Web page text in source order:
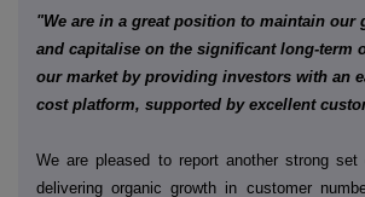
"We are in a great position to maintain our
and capitalise on the significant long-term
our market by providing investors with an
cost platform, supported by excellent
We are pleased to report another strong
delivering organic growth in customer